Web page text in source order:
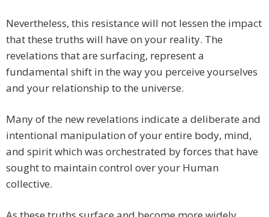
Nevertheless, this resistance will not lessen the impact
that these truths will have on your reality. The
revelations that are surfacing, represent a
fundamental shift in the way you perceive yourselves
and your relationship to the universe.
Many of the new revelations indicate a deliberate and
intentional manipulation of your entire body, mind,
and spirit which was orchestrated by forces that have
sought to maintain control over your Human
collective.